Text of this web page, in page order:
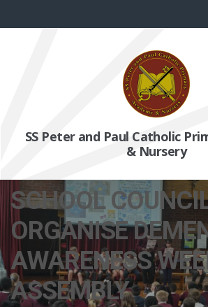
SS Peter and Paul Catholic
& Nursery
SCHOOL
ORGANISE
AWARENESS
ASSEMBLY